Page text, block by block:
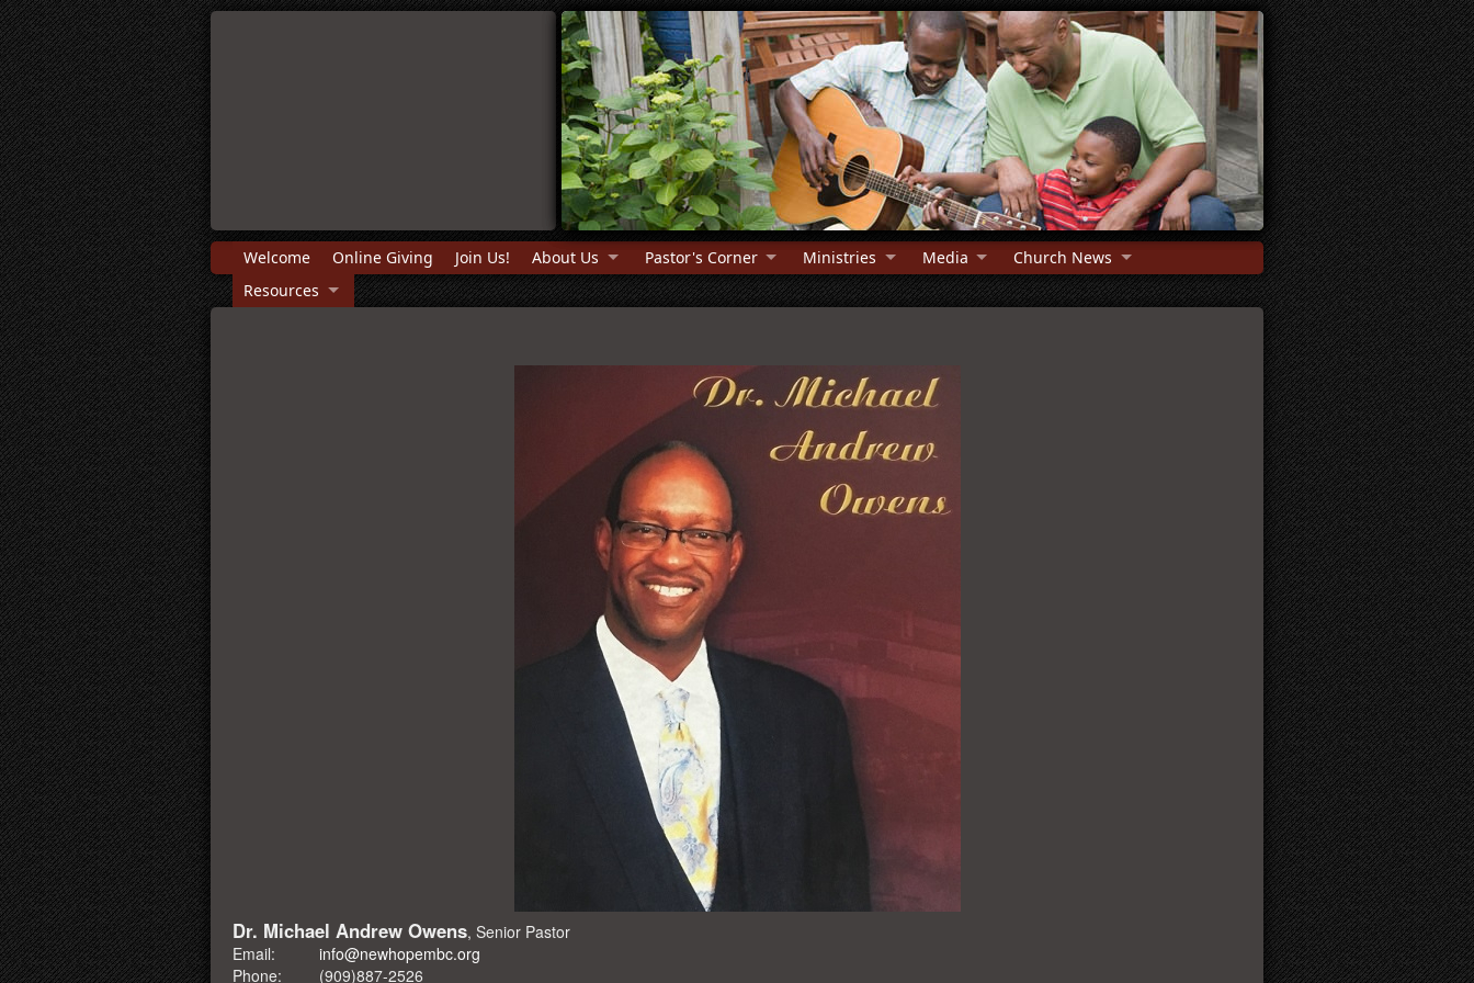
Welcome Online Giving Join Us! About Us Pastor's Corner Ministries Media
Church News
Resources
Dr. Michael Andrew Owens, Senior Pastor
Email:
info@newhopembc.org
Phone:
(909)887-2526